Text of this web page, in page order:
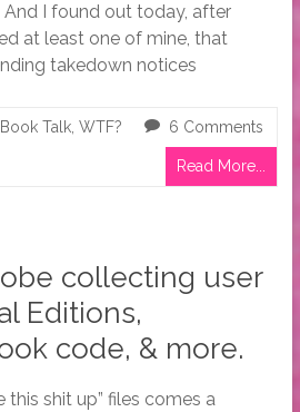
And I found out today, after
at least one of mine, that
takedown notices
Book Talk, WTF? 6 Comments
Read More...
collecting user
Editions,
code, & more.
this shit up” files comes a